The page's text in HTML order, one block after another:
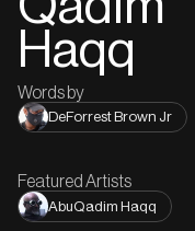
Haqq
Words by
DeForrest Brown Jr
Featured Artists
AbuQadim Haqq